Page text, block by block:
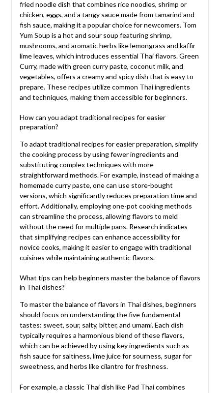
fried noodle dish that combines rice noodles, shrimp or
chicken, eggs, and a tangy sauce made from tamarind and
fish sauce, making it a popular choice for newcomers. Tom
Yum Soup is a hot and sour soup featuring shrimp,
mushrooms, and aromatic herbs like lemongrass and kaffir
lime leaves, which introduces essential Thai flavors. Green
Curry, made with green curry paste, coconut milk, and
vegetables, offers a creamy and spicy dish that is easy to
prepare. These recipes utilize common Thai ingredients
and techniques, making them accessible for beginners.
How can you adapt traditional recipes for easier
preparation?
To adapt traditional recipes for easier preparation, simplify
the cooking process by using fewer ingredients and
substituting complex techniques with more
straightforward methods. For example, instead of making a
homemade curry paste, one can use store-bought
versions, which significantly reduces preparation time and
effort. Additionally, employing one-pot cooking methods
can streamline the process, allowing flavors to meld
without the need for multiple pans. Research indicates
that simplifying recipes can enhance accessibility for
novice cooks, making it easier to engage with traditional
cuisines while maintaining authentic flavors.
What tips can help beginners master the balance of flavors
in Thai dishes?
To master the balance of flavors in Thai dishes, beginners
should focus on understanding the five fundamental
tastes: sweet, sour, salty, bitter, and umami. Each dish
typically requires a harmonious blend of these flavors,
which can be achieved by using key ingredients such as
fish sauce for saltiness, lime juice for sourness, sugar for
sweetness, and herbs like cilantro for freshness.
For example, a classic Thai dish like Pad Thai combines